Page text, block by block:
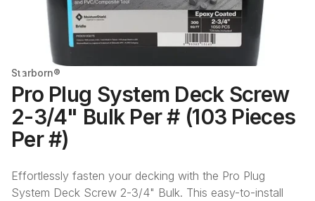
Starborn®
Pro Plug System Deck Screw
2-3/4" Bulk Per # (103 Pieces
Per #)
Effortlessly fasten your decking with the Pro Plug
System Deck Screw 2-3/4" Bulk. This easy-to-install